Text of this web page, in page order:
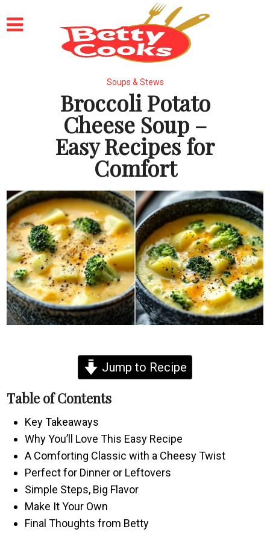
Soups & Stews
Broccoli Potato
Cheese Soup –
Easy Recipes for
Comfort
Jump to Recipe
Table of Contents
Key Takeaways
Why You’ll Love This Easy Recipe
A Comforting Classic with a Cheesy Twist
Perfect for Dinner or Leftovers
Simple Steps, Big Flavor
Make It Your Own
Final Thoughts from Betty